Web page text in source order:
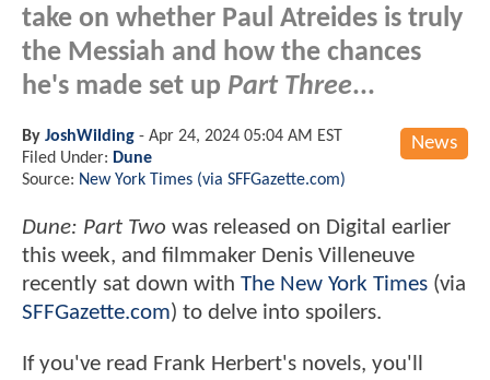
take on whether Paul Atreides is truly
the Messiah and how the chances
he's made set up Part Three...
News
By JoshWilding - Apr 24, 2024 05:04 AM EST
Filed Under: Dune
Source: New York Times (via SFFGazette.com)
Dune: Part Two was released on Digital earlier
this week, and filmmaker Denis Villeneuve
recently sat down with The New York Times (via
SFFGazette.com) to delve into spoilers.
If you've read Frank Herbert's novels, you'll